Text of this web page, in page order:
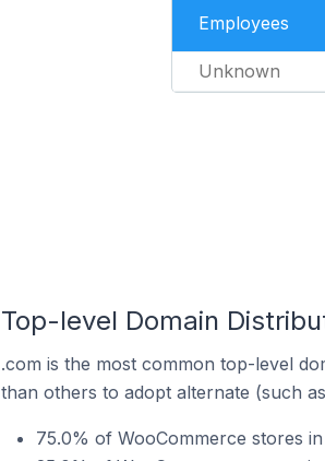
Employees
Unknown
Top-level Domain
.com is the most common top-level
than others to adopt alternate (such
75.0% of WooCommerce stores